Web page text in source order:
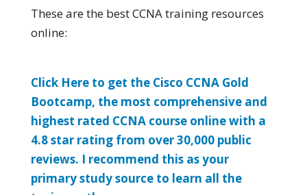
These are the best CCNA training resources
online:
Click Here to get the Cisco CCNA Gold
Bootcamp, the most comprehensive and
highest rated CCNA course online with a
4.8 star rating from over 30,000 public
reviews. I recommend this as your
primary study source to learn all the